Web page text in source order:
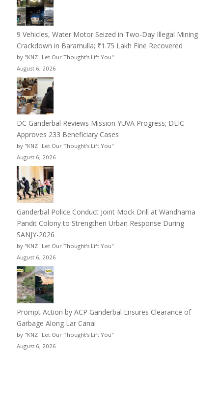
9 Vehicles, Water Motor Seized in Two-Day Illegal Mining
Crackdown in Baramulla; ₹1.75 Lakh Fine Recovered
by "KNZ "Let Our Thought's Lift You"
August 6, 2026
DC Ganderbal Reviews Mission YUVA Progress; DLIC
Approves 233 Beneficiary Cases
by "KNZ "Let Our Thought's Lift You"
August 6, 2026
Ganderbal Police Conduct Joint Mock Drill at Wandhama
Pandit Colony to Strengthen Urban Response During
SANJY-2026
by "KNZ "Let Our Thought's Lift You"
August 6, 2026
Prompt Action by ACP Ganderbal Ensures Clearance of
Garbage Along Lar Canal
by "KNZ "Let Our Thought's Lift You"
August 6, 2026